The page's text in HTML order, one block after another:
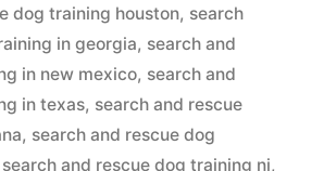
dog training houston, search
in georgia, search and
in new mexico, search and
in texas, search and rescue
, search and rescue dog
search and rescue dog training nj,